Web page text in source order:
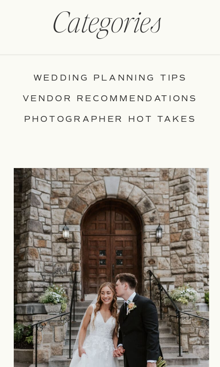
PHOTOGRAPHER HOT TAKES
VENDOR RECOMMENDATIONS
WEDDING PLANNING TIPS
Categories